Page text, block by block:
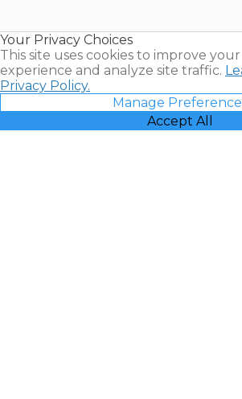
Your Privacy Choices
This site uses cookies to improve
experience and analyze site traffic.
Privacy Policy.
Manage
Accept All